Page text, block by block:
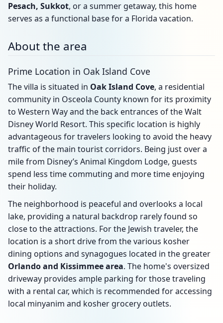
Pesach, Sukkot, or a summer getaway, this home
serves as a functional base for a Florida vacation.
About the area
Prime Location in Oak Island Cove
The villa is situated in Oak Island Cove, a residential
community in Osceola County known for its proximity
to Western Way and the back entrances of the Walt
Disney World Resort. This specific location is highly
advantageous for travelers looking to avoid the heavy
traffic of the main tourist corridors. Being just over a
mile from Disney’s Animal Kingdom Lodge, guests
spend less time commuting and more time enjoying
their holiday.
The neighborhood is peaceful and overlooks a local
lake, providing a natural backdrop rarely found so
close to the attractions. For the Jewish traveler, the
location is a short drive from the various kosher
dining options and synagogues located in the greater
Orlando and Kissimmee area. The home's oversized
driveway provides ample parking for those traveling
with a rental car, which is recommended for accessing
local minyanim and kosher grocery outlets.